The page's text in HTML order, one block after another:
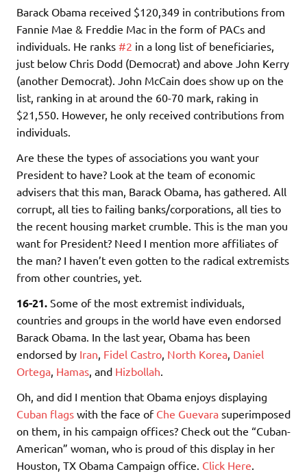
Barack Obama received $120,349 in contributions from
Fannie Mae & Freddie Mac in the form of PACs and
individuals. He ranks #2 in a long list of beneficiaries,
just below Chris Dodd (Democrat) and above John Kerry
(another Democrat). John McCain does show up on the
list, ranking in at around the 60-70 mark, raking in
$21,550. However, he only received contributions from
individuals.
Are these the types of associations you want your
President to have? Look at the team of economic
advisers that this man, Barack Obama, has gathered. All
corrupt, all ties to failing banks/corporations, all ties to
the recent housing market crumble. This is the man you
want for President? Need I mention more affiliates of
the man? I haven’t even gotten to the radical extremists
from other countries, yet.
16-21. Some of the most extremist individuals,
countries and groups in the world have even endorsed
Barack Obama. In the last year, Obama has been
endorsed by Iran Fidel Castro North Korea Daniel
Ortega Hamas , and Hizbollah
Oh, and did I mention that Obama enjoys displaying
Cuban flags with the face of Che Guevara superimposed
on them, in his campaign offices? Check out the “Cuban-
American” woman, who is proud of this display in her
Houston, TX Obama Campaign office. Click Here